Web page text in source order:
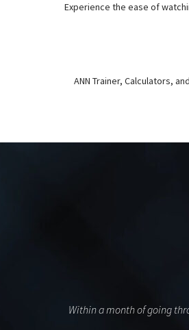
Experience the ease of
ANN Trainer, Calculators,
Within a month of going